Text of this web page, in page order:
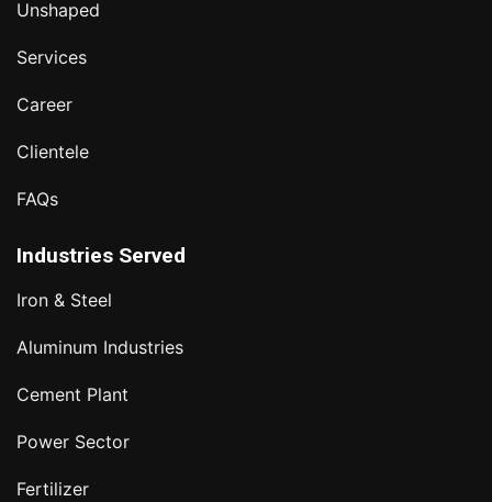
Unshaped
Services
Career
Clientele
FAQs
Industries Served
Iron & Steel
Aluminum Industries
Cement Plant
Power Sector
Fertilizer